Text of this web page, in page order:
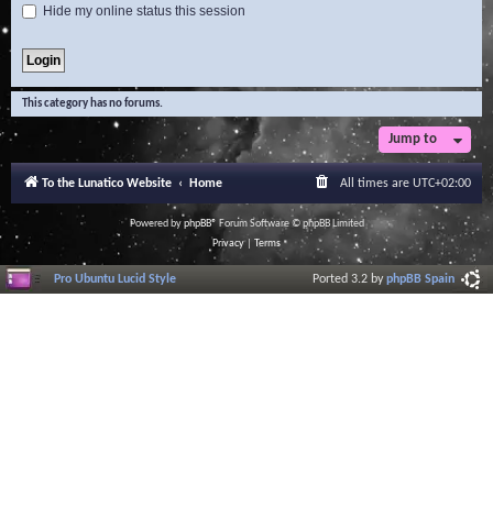
Hide my online status this session
This category has no forums.
Jump to
To the Lunatico Website Home All times are UTC+02:00
Powered byphpBB® Forum Software © phpBB Limited
Privacy| Terms
Pro Ubuntu Lucid Style Ported 3.2 byphpBB Spain